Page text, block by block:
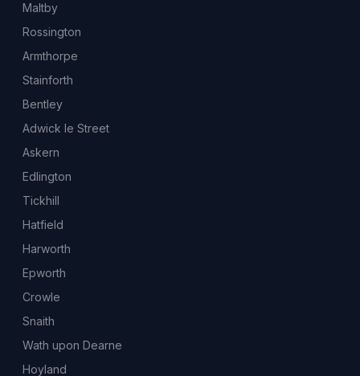
Maltby
Rossington
Armthorpe
Stainforth
Bentley
Adwick le Street
Askern
Edlington
Tickhill
Hatfield
Harworth
Epworth
Crowle
Snaith
Wath upon Dearne
Hoyland